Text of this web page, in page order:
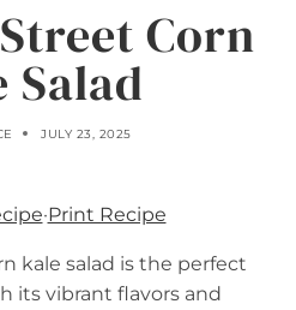
Corn
Salad
JULY 23, 2025
·Print Recipe
kale salad is the perfect
its vibrant flavors and